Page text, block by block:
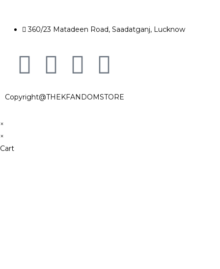
360/23 Matadeen Road, Saadatganj, Lucknow
Copyright@THEKFANDOMSTORE
×
×
Cart